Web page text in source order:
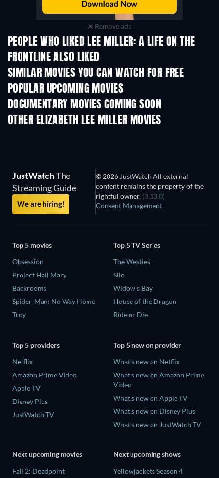
Remove ads
PEOPLE WHO LIKED LEE MILLER: A LIFE ON THE
FRONTLINE ALSO LIKED
SIMILAR MOVIES YOU CAN WATCH FOR FREE
POPULAR UPCOMING MOVIES
DOCUMENTARY MOVIES COMING SOON
OTHER ELIZABETH LEE MILLER MOVIES
JustWatchThe
Streaming Guide
We are hiring!
© 2026 JustWatch All external
content remains the property of the
rightful owner. (3.13.0)
Consent Management
Top 5 movies
Obsession
Project Hail Mary
Backrooms
Spider-Man: No Way Home
Troy
Top 5 TV Series
The Westies
Silo
Widow's Bay
House of the Dragon
Ride or Die
Top 5 providers
Netflix
Amazon Prime Video
Apple TV
Disney Plus
JustWatch TV
Top 5 new on provider
What's new on Netflix
What's new on Amazon Prime
Video
What's new on Apple TV
What's new on Disney Plus
What's new on JustWatch TV
Next upcoming movies
Fall 2: Deadpoint
Next upcoming shows
Yellowjackets Season 4